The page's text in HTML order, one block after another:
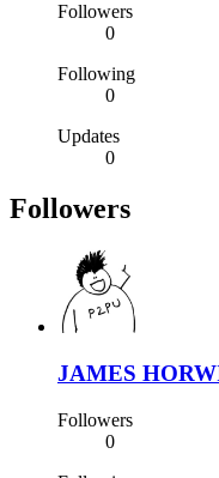
Followers
0
Following
0
Updates
0
Followers
JAMES
Followers
0